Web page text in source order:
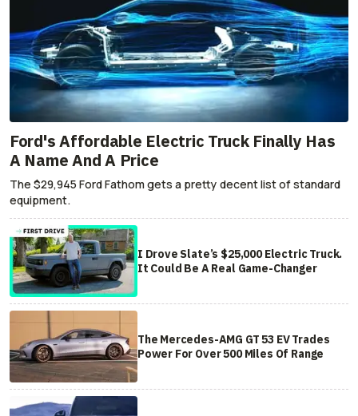
Ford's Affordable Electric Truck Finally Has
A Name And A Price
The $29,945 Ford Fathom gets a pretty decent list of standard
equipment.
I Drove Slate’s $25,000 Electric Truck.
It Could Be A Real Game-Changer
The Mercedes-AMG GT 53 EV Trades
Power For Over 500 Miles Of Range